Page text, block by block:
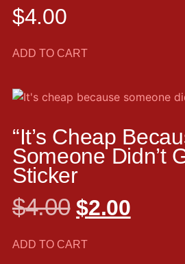
$4.00
ADD TO CART
“It’s Cheap
Someone Didn’t
Sticker
$4.00 $2.00
ADD TO CART